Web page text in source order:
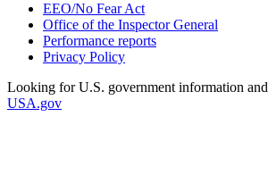
EEO/No Fear Act
Office of the Inspector General
Performance reports
Privacy Policy
Looking for U.S. government information
USA.gov